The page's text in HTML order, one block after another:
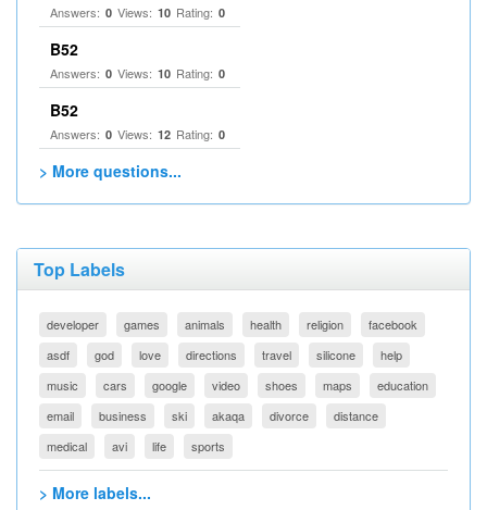
Answers: 0 Views: 10 Rating: 0
B52
Answers: 0 Views: 10 Rating: 0
B52
Answers: 0 Views: 12 Rating: 0
> More questions...
Top Labels
developer games animals health religion
facebook
asdf
god love directions travel silicone
help
music
cars google video shoes maps
education
email
business ski akaqa divorce
distance
medical
avi life sports
> More labels...